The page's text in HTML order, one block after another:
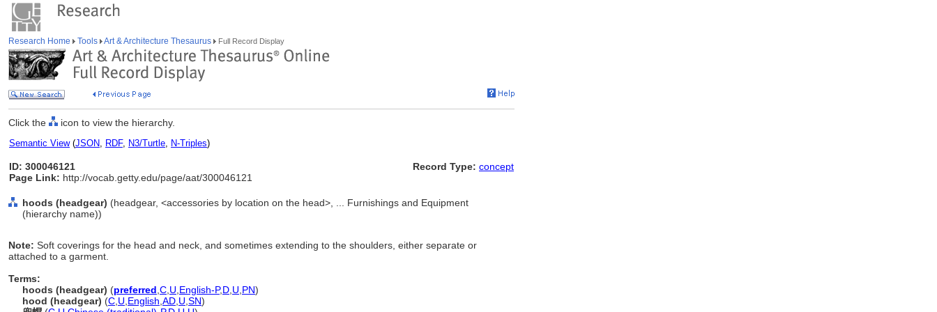
Research Home Tools Art & Architecture Thesaurus Full Record Display
Click the icon to view the hierarchy.
Semantic View(JSON, RDF, N3/Turtle, N-Triples)
ID: 300046121
Page Link: http://vocab.getty.edu/page/aat/300046121
Record Type: concept
hoods (headgear) (headgear, <accessories by location on the head>, ... Furnishings and Equipment
(hierarchy name))
Note: Soft coverings for the head and neck, and sometimes extending to the shoulders, either separate or
attached to a garment.
Terms:
hoods (headgear) (preferred C U English-P,D U PN)
hood (headgear) (C U English AD U SN)